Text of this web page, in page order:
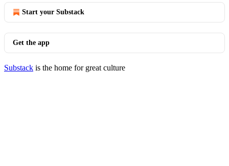
Start your Substack
Get the app
Substack is the home for great culture